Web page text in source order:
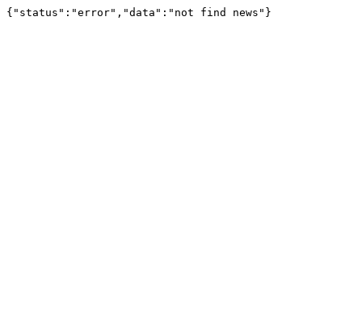
{"status":"error","data":"not find news"}